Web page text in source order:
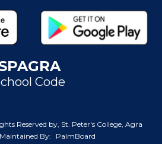
Code
Reserved by, St. Peter's College, Agra
By:
PalmBoard